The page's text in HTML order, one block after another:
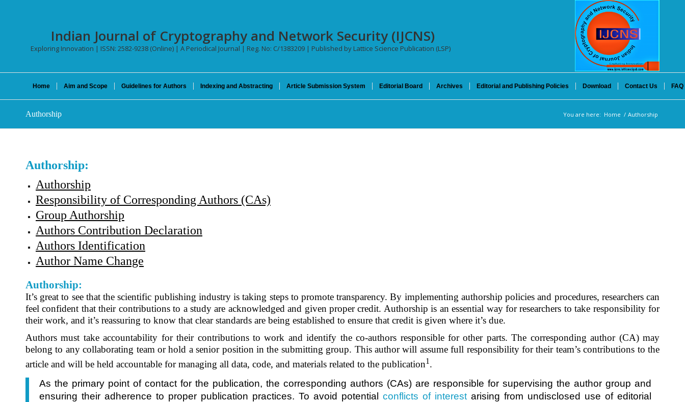
Indian Journal of Cryptography and Network Security (IJCNS)
Exploring Innovation | ISSN: 2582-9238 (Online) | A Periodical Journal | Reg. No: C/1383209 | Published by Lattice Science Publication (LSP)
Home Aim and Scope Guidelines for Authors Indexing and Abstracting Article Submission System Editorial Board Archives Editorial and Publishing Policies Download Contact Us FAQ
Authorship You are here: Home / Authorship
Authorship:
Authorship
Responsibility of Corresponding Authors (CAs)
Group Authorship
Authors Contribution Declaration
Authors Identification
Author Name Change
Authorship:
It’s great to see that the scientific publishing industry is taking steps to promote transparency. By implementing authorship policies and procedures, researchers can
feel confident that their contributions to a study are acknowledged and given proper credit. Authorship is an essential way for researchers to take responsibility for
their work, and it’s reassuring to know that clear standards are being established to ensure that credit is given where it’s due.
Authors must take accountability for their contributions to work and identify the co-authors responsible for other parts. The corresponding author (CA) may
belong to any collaborating team or hold a senior position in the submitting group. This author will assume full responsibility for their team’s contributions to the
article and will be held accountable for managing all data, code, and materials related to the publication1 .
As the primary point of contact for the publication, the corresponding authors (CAs) are responsible for supervising the author group and
ensuring their adherence to proper publication practices. To avoid potential conflicts of interestarising from undisclosed use of editorial